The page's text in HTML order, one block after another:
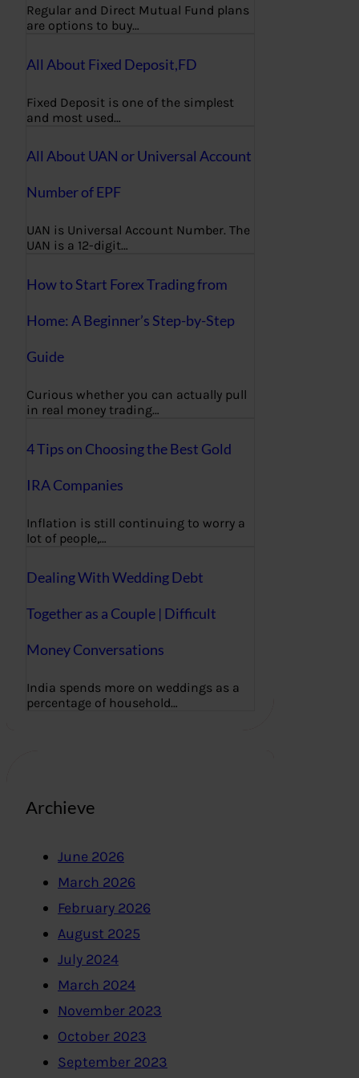
Regular and Direct Mutual Fund plans
are options to buy…
All About Fixed Deposit,FD
Fixed Deposit is one of the simplest
and most used…
All About UAN or Universal Account
Number of EPF
UAN is Universal Account Number. The
UAN is a 12-digit…
How to Start Forex Trading from
Home: A Beginner’s Step-by-Step
Guide
Curious whether you can actually pull
in real money trading…
4 Tips on Choosing the Best Gold
IRA Companies
Inflation is still continuing to worry a
lot of people,…
Dealing With Wedding Debt
Together as a Couple | Difficult
Money Conversations
India spends more on weddings as a
percentage of household…
Archieve
June 2026
March 2026
February 2026
August 2025
July 2024
March 2024
November 2023
October 2023
September 2023